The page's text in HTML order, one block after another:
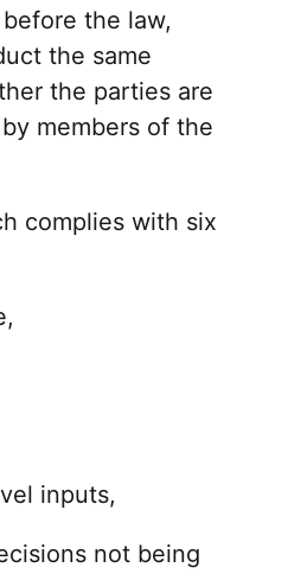
the law,
the same
the parties are
members of the
complies with six
inputs,
not being